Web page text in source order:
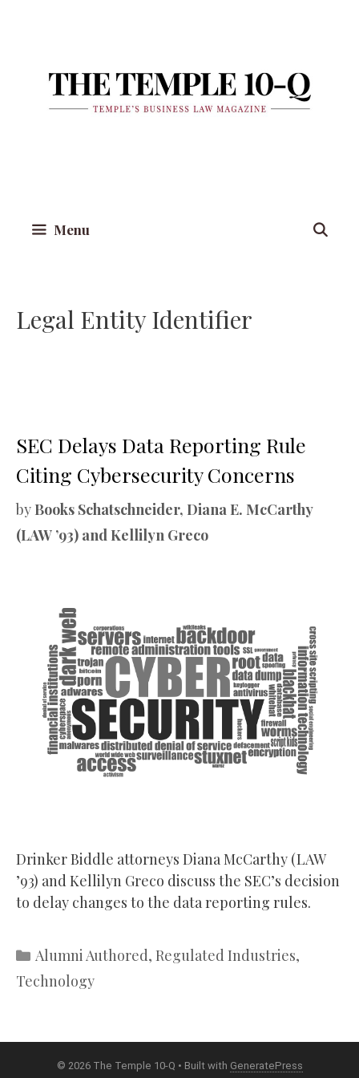
Menu
Legal Entity Identifier
SEC Delays Data Reporting Rule
Citing Cybersecurity Concerns
by Books Schatschneider, Diana E. McCarthy
(LAW ’93) and Kellilyn Greco
Drinker Biddle attorneys Diana McCarthy (LAW
’93) and Kellilyn Greco discuss the SEC’s decision
to delay changes to the data reporting rules.
Categories
Alumni Authored, Regulated Industries,
Technology
© 2026 The Temple 10-Q • Built with GeneratePress